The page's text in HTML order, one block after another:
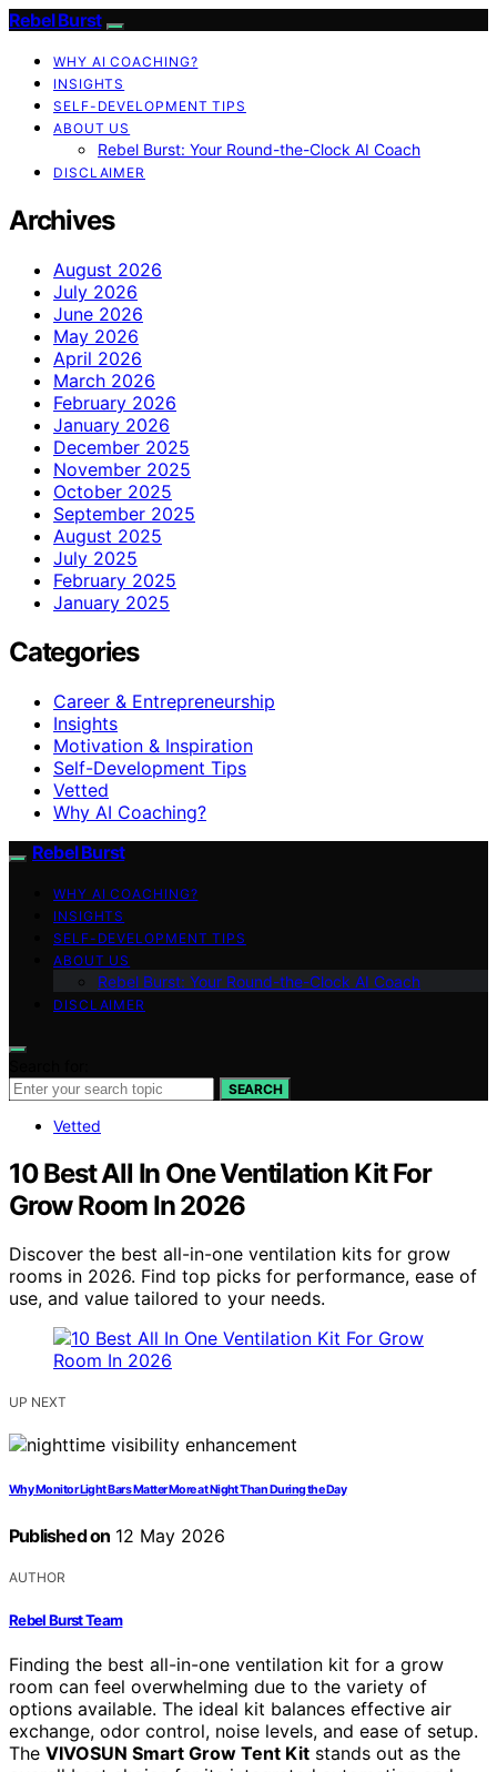
Rebel Burst
WHY AI COACHING?
INSIGHTS
SELF-DEVELOPMENT TIPS
ABOUT US
Rebel Burst: Your Round-the-Clock AI Coach
DISCLAIMER
Archives
August 2026
July 2026
June 2026
May 2026
April 2026
March 2026
February 2026
January 2026
December 2025
November 2025
October 2025
September 2025
August 2025
July 2025
February 2025
January 2025
Categories
Career & Entrepreneurship
Insights
Motivation & Inspiration
Self-Development Tips
Vetted
Why AI Coaching?
Rebel Burst
WHY AI COACHING?
INSIGHTS
SELF-DEVELOPMENT TIPS
ABOUT US
Rebel Burst: Your Round-the-Clock AI Coach
DISCLAIMER
SEARCH
Vetted
10 Best All In One Ventilation Kit For
Grow Room In 2026
Discover the best all-in-one ventilation kits for grow
rooms in 2026. Find top picks for performance, ease of
use, and value tailored to your needs.
UP NEXT
Why Monitor Light Bars Matter More at Night Than During the Day
Published on 12 May 2026
AUTHOR
Rebel Burst Team
Finding the best all-in-one ventilation kit for a grow
room can feel overwhelming due to the variety of
options available. The ideal kit balances effective air
exchange, odor control, noise levels, and ease of setup.
The VIVOSUN Smart Grow Tent Kit stands out as the